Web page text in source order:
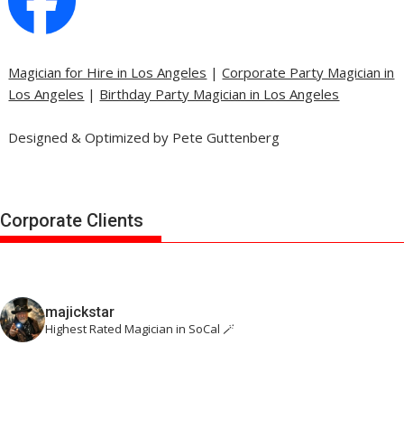
Magician for Hire in Los Angeles |Corporate Party Magician in
Los Angeles | Birthday Party Magician in Los Angeles
Designed & Optimized by Pete Guttenberg
Corporate Clients
majickstar
Highest Rated Magician in SoCal 🪄